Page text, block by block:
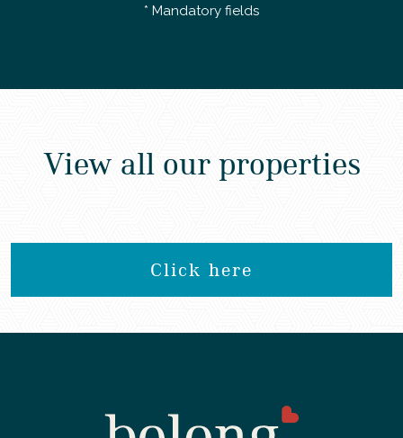
* Mandatory fields
View all our properties
Click here